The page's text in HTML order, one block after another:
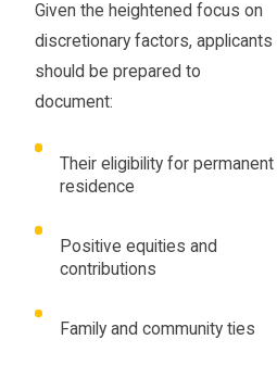
Given the heightened focus on
discretionary factors, applicants
should be prepared to
document:
Their eligibility for permanent
residence
Positive equities and
contributions
Family and community ties